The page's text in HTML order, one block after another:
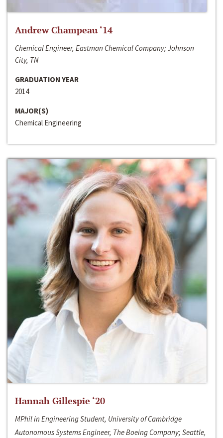
Andrew Champeau ‘14
Chemical Engineer, Eastman Chemical Company; Johnson
City, TN
GRADUATION YEAR
2014
MAJOR(S)
Chemical Engineering
Hannah Gillespie ‘20
MPhil in Engineering Student, University of Cambridge
Autonomous Systems Engineer, The Boeing Company; Seattle,